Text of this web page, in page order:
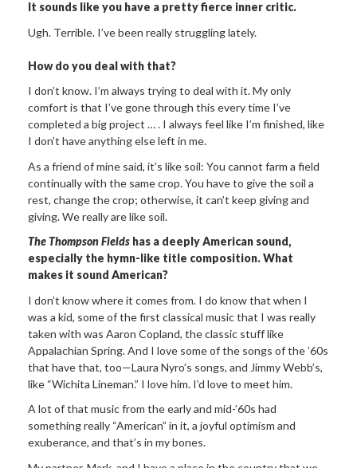
It sounds like you have a pretty fierce inner critic.
Ugh. Terrible. I’ve been really struggling lately.
How do you deal with that?
I don’t know. I’m always trying to deal with it. My only
comfort is that I’ve gone through this every time I’ve
completed a big project … . I always feel like I’m finished, like
I don’t have anything else left in me.
As a friend of mine said, it’s like soil: You cannot farm a field
continually with the same crop. You have to give the soil a
rest, change the crop; otherwise, it can’t keep giving and
giving. We really are like soil.
The Thompson Fields has a deeply American sound,
especially the hymn-like title composition. What
makes it sound American?
I don’t know where it comes from. I do know that when I
was a kid, some of the first classical music that I was really
taken with was Aaron Copland, the classic stuff like
Appalachian Spring. And I love some of the songs of the ’60s
that have that, too—Laura Nyro’s songs, and Jimmy Webb’s,
like “Wichita Lineman.” I love him. I’d love to meet him.
A lot of that music from the early and mid-’60s had
something really “American” in it, a joyful optimism and
exuberance, and that’s in my bones.